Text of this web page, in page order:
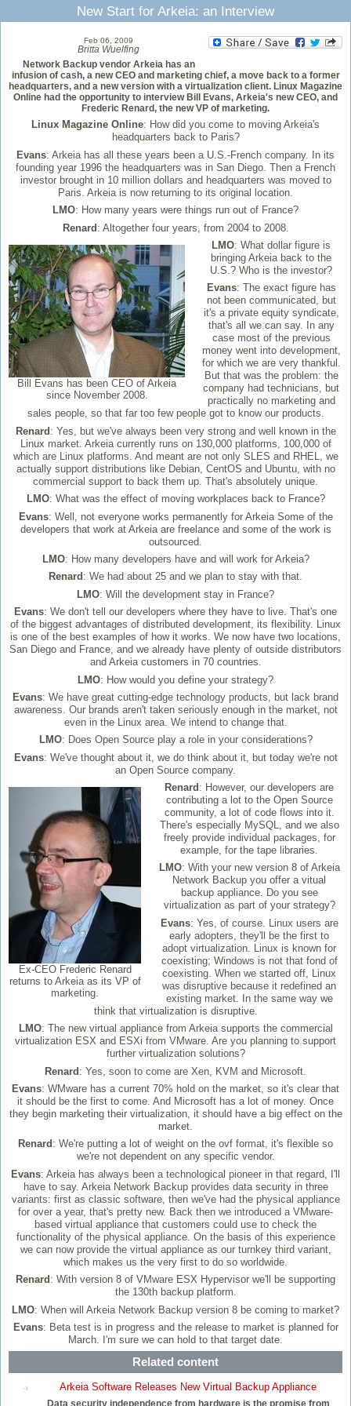
New Start for Arkeia: an Interview
Feb 06, 2009
Britta Wuelfing
Network Backup vendor Arkeia has an
infusion of cash, a new CEO and marketing chief, a move back to a former
headquarters, and a new version with a virtualization client. Linux Magazine
Online had the opportunity to interview Bill Evans, Arkeia's new CEO, and
Frederic Renard, the new VP of marketing.
Linux Magazine Online: How did you come to moving Arkeia's
headquarters back to Paris?
Evans: Arkeia has all these years been a U.S.-French company. In its
founding year 1996 the headquarters was in San Diego. Then a French
investor brought in 10 million dollars and headquarters was moved to
Paris. Arkeia is now returning to its original location.
LMO: How many years were things run out of France?
Renard: Altogether four years, from 2004 to 2008.
Bill Evans has been CEO of Arkeia
since November 2008.
LMO: What dollar figure is
bringing Arkeia back to the
U.S.? Who is the investor?
Evans: The exact figure has
not been communicated, but
it's a private equity syndicate,
that's all we can say. In any
case most of the previous
money went into development,
for which we are very thankful.
But that was the problem: the
company had technicians, but
practically no marketing and
sales people, so that far too few people got to know our products.
Renard : Yes, but we've always been very strong and well known in the
Linux market. Arkeia currently runs on 130,000 platforms, 100,000 of
which are Linux platforms. And meant are not only SLES and RHEL, we
actually support distributions like Debian, CentOS and Ubuntu, with no
commercial support to back them up. That's absolutely unique.
LMO: What was the effect of moving workplaces back to France?
Evans: Well, not everyone works permanently for Arkeia Some of the
developers that work at Arkeia are freelance and some of the work is
outsourced.
LMO: How many developers have and will work for Arkeia?
Renard : We had about 25 and we plan to stay with that.
LMO: Will the development stay in France?
Evans: We don't tell our developers where they have to live. That's one
of the biggest advantages of distributed development, its flexibility. Linux
is one of the best examples of how it works. We now have two locations,
San Diego and France, and we already have plenty of outside distributors
and Arkeia customers in 70 countries.
LMO: How would you define your strategy?
Evans: We have great cutting-edge technology products, but lack brand
awareness. Our brands aren't taken seriously enough in the market, not
even in the Linux area. We intend to change that.
LMO: Does Open Source play a role in your considerations?
Evans: We've thought about it, we do think about it, but today we're not
an Open Source company.
Ex-CEO Frederic Renard
returns to Arkeia as its VP of
marketing.
Renard : However, our developers are
contributing a lot to the Open Source
community, a lot of code flows into it.
There's especially MySQL, and we also
freely provide individual packages, for
example, for the tape libraries.
LMO: With your new version 8 of Arkeia
Network Backup you offer a vitual
backup appliance. Do you see
virtualization as part of your strategy?
Evans: Yes, of course. Linux users are
early adopters, they'll be the first to
adopt virtualization. Linux is known for
coexisting; Windows is not that fond of
coexisting. When we started off, Linux
was disruptive because it redefined an
existing market. In the same way we
think that virtualization is disruptive.
LMO: The new virtual appliance from Arkeia supports the commercial
virtualization ESX and ESXi from VMware. Are you planning to support
further virtualization solutions?
Renard: Yes, soon to come are Xen, KVM and Microsoft.
Evans: WMware has a current 70% hold on the market, so it's clear that
it should be the first to come. And Microsoft has a lot of money. Once
they begin marketing their virtualization, it should have a big effect on the
market.
Renard : We're putting a lot of weight on the ovf format, it's flexible so
we're not dependent on any specific vendor.
Evans: Arkeia has always been a technological pioneer in that regard, I'll
have to say. Arkeia Network Backup provides data security in three
variants: first as classic software, then we've had the physical appliance
for over a year, that's pretty new. Back then we introduced a VMware-
based virtual appliance that customers could use to check the
functionality of the physical appliance. On the basis of this experience
we can now provide the virtual appliance as our turnkey third variant,
which makes us the very first to do so worldwide.
Renard : With version 8 of VMware ESX Hypervisor we'll be supporting
the 130th backup platform.
LMO: When will Arkeia Network Backup version 8 be coming to market?
Evans: Beta test is in progress and the release to market is planned for
March. I'm sure we can hold to that target date.
Related content
Arkeia Software Releases New Virtual Backup Appliance
Data security independence from hardware is the promise from